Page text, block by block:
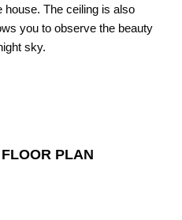
house. The ceiling is also
you to observe the beauty
sky.
PLAN